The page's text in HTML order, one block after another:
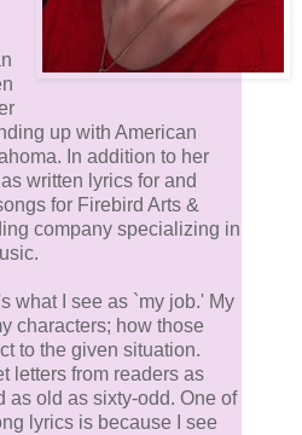
up with American
In addition to her
written lyrics for and
for Firebird Arts &
company specializing in
what I see as `my job.' My
characters; how those
to the given situation.
letters from readers as
as old as sixty-odd. One of
lyrics is because I see